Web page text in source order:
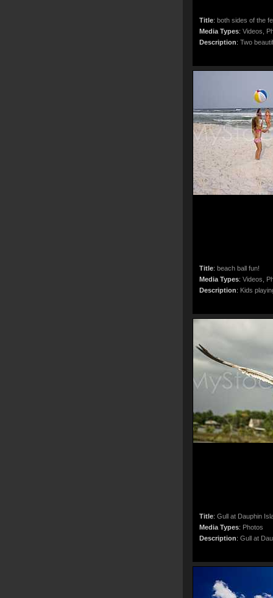
Title: both sides of the
Media Types: Videos,
Description: Two
Title: beach ball fun!
Media Types: Videos,
Description: Kids
Title: Gull at Dauphin
Media Types: Photos
Description: Gull at